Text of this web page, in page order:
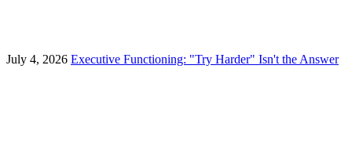
July 4, 2026 Executive Functioning: "Try Harder" Isn't the Answer